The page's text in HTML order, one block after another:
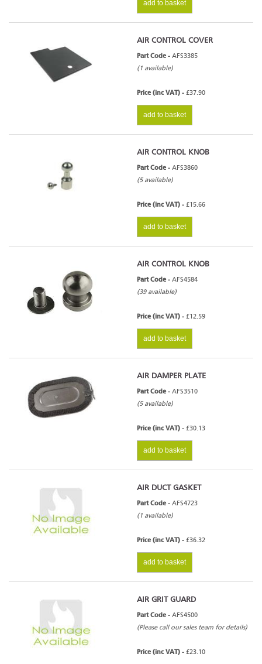
add to basket
AIR CONTROL COVER
Part Code - AFS3385
(1 available)
Price (inc VAT) - £37.90
add to basket
AIR CONTROL KNOB
Part Code - AFS3860
(5 available)
Price (inc VAT) - £15.66
add to basket
AIR CONTROL KNOB
Part Code - AFS4584
(39 available)
Price (inc VAT) - £12.59
add to basket
AIR DAMPER PLATE
Part Code - AFS3510
(5 available)
Price (inc VAT) - £30.13
add to basket
AIR DUCT GASKET
Part Code - AFS4723
(1 available)
Price (inc VAT) - £36.32
add to basket
AIR GRIT GUARD
Part Code - AFS4500
(Please call our sales team for details)
Price (inc VAT) - £23.10